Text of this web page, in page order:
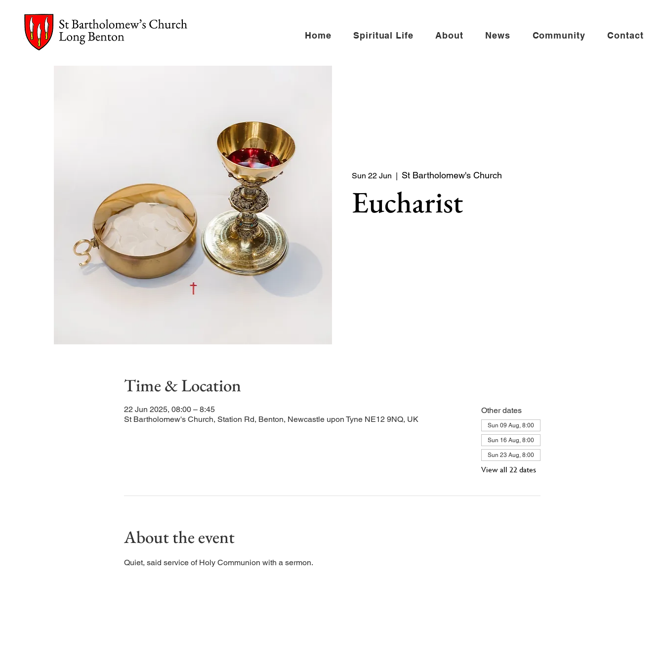
Home Spiritual Life About News Community Contact
Sun 22 Jun St Bartholomew's Church
Eucharist
Time & Location
22 Jun 2025, 08:00 – 8:45
St Bartholomew's Church, Station Rd, Benton, Newcastle upon Tyne NE12 9NQ, UK
Other dates
Sun 09 Aug, 8:00
Sun 16 Aug, 8:00
Sun 23 Aug, 8:00
View all 22 dates
About the event
Quiet, said service of Holy Communion with a sermon.